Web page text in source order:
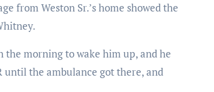
from Weston Sr.’s home showed the
the morning to wake him up, and he
until the ambulance got there, and